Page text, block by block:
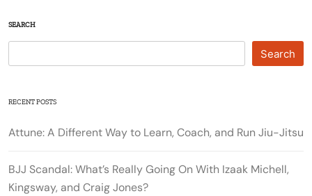
SEARCH
Search
RECENT POSTS
Attune: A Different Way to Learn, Coach, and Run Jiu-Jitsu
BJJ Scandal: What’s Really Going On With Izaak Michell,
Kingsway, and Craig Jones?